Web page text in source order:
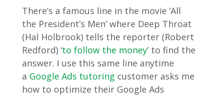
There’s a famous line in the movie ‘All
the President’s Men’ where Deep Throat
(Hal Holbrook) tells the reporter (Robert
Redford) ‘to follow the money’ to find the
answer. I use this same line anytime
a Google Ads tutoring customer asks me
how to optimize their Google Ads